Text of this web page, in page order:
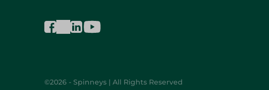
©2026 - Spinneys | All Rights Reserved